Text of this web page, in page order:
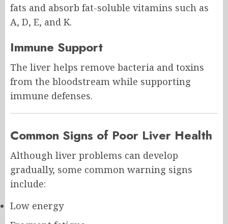
fats and absorb fat-soluble vitamins such as
A, D, E, and K.
Immune Support
The liver helps remove bacteria and toxins
from the bloodstream while supporting
immune defenses.
Common Signs of Poor Liver Health
Although liver problems can develop
gradually, some common warning signs
include:
Low energy